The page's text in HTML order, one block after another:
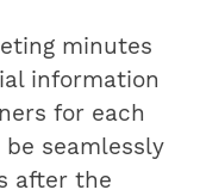
minutes
information
for each
seamlessly
after the